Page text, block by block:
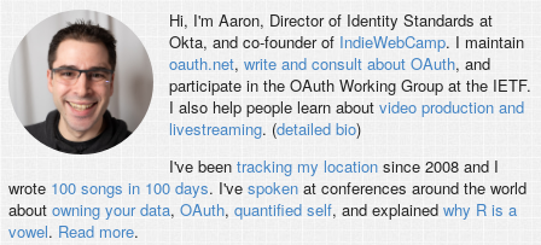
Hi, I'm Aaron, Director of Identity Standards at
Okta, and co-founder of IndieWebCamp. I maintain
oauth.net, write and consult about OAuth, and
participate in the OAuth Working Group at the IETF.
I also help people learn about video production and
livestreaming. (detailed bio)
I've been tracking my locationsince 2008 and I
wrote 100 songs in 100 days. I've spokenat conferences around the world
about owning your data, OAuth, quantified self, and explained why R is a
vowel. Read more.